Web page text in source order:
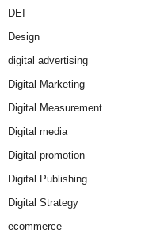
DEI
Design
digital advertising
Digital Marketing
Digital Measurement
Digital media
Digital promotion
Digital Publishing
Digital Strategy
ecommerce